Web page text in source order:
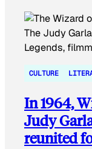
CULTURE
In 1964,
Judy
reunited